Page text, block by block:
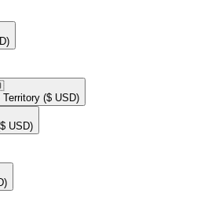
Territory ($ USD)
USD)